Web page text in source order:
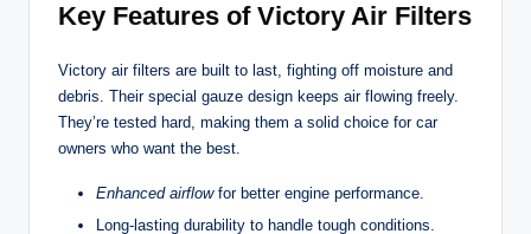
Key Features of Victory Air Filters
Victory air filters are built to last, fighting off moisture and
debris. Their special gauze design keeps air flowing freely.
They’re tested hard, making them a solid choice for car
owners who want the best.
Enhanced airflowfor better engine performance.
Long-lasting durability to handle tough conditions.